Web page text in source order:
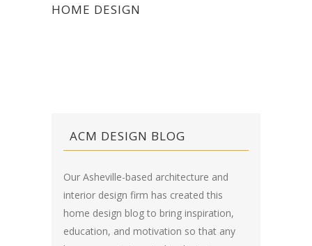
HOME DESIGN
ACM DESIGN BLOG
Our Asheville-based architecture and
interior design firm has created this
home design blog to bring inspiration,
education, and motivation so that any